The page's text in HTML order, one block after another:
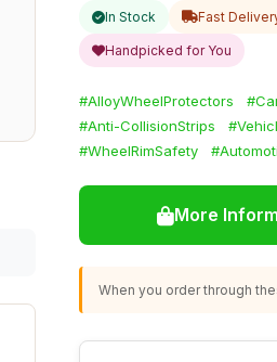
In Stock Fast
Handpicked for You
#AlloyWheelProtectors
#Anti-CollisionStrips
#WheelRimSafety
More
When you order through